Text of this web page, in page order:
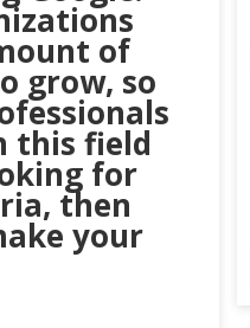
of
grow, so
this field
for
then
your